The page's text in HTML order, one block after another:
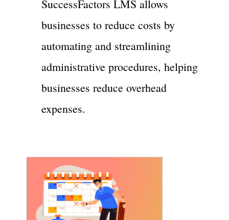
SuccessFactors LMS allows
businesses to reduce costs by
automating and streamlining
administrative procedures, helping
businesses reduce overhead
expenses.